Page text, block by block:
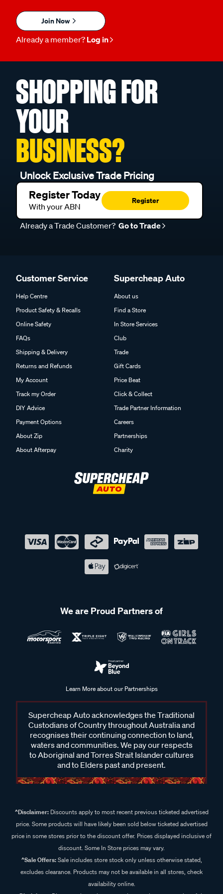
Join Now
Already a member? Log in
SHOPPING FOR
YOUR
BUSINESS?
Unlock Exclusive Trade Pricing
Register Today
With your ABN
Register
Already a Trade Customer? Go to Trade
Customer Service
Help Centre
Product Safety & Recalls
Online Safety
FAQs
Shipping & Delivery
Returns and Refunds
My Account
Track my Order
DIY Advice
Payment Options
About Zip
About Afterpay
Supercheap Auto
About us
Find a Store
In Store Services
Club
Trade
Gift Cards
Price Beat
Click & Collect
Trade Partner Information
Careers
Partnerships
Charity
We are Proud Partners of
Learn More about our Partnerships
Supercheap Auto acknowledges the Traditional
Custodians of Country throughout Australia and
recognises their continuing connection to land,
waters and communities. We pay our respects
to Aboriginal and Torres Strait Islander cultures
and to Elders past and present.
^Disclaimer:Discounts apply to most recent previous ticketed advertised
price. Some products will have likely been sold below ticketed advertised
price in some stores prior to the discount offer. Prices displayed inclusive of
discount. Some In Store prices may vary.
^Sale Offers:Sale includes store stock only unless otherwise stated,
excludes clearance. Products may not be available in all stores, check
availability online.